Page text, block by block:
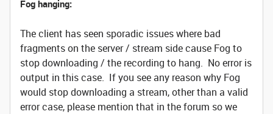
Fog hanging:
The client has seen sporadic issues where bad
fragments on the server / stream side cause Fog to
stop downloading / the recording to hang. No error is
output in this case. If you see any reason why Fog
would stop downloading a stream, other than a valid
error case, please mention that in the forum so we